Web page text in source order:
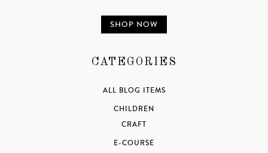
SHOP NOW
CATEGORIES
ALL BLOG ITEMS
CHILDREN
CRAFT
E-COURSE